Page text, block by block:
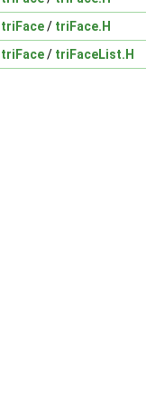
triFace/ triFace.H
triFace/ triFaceList.H